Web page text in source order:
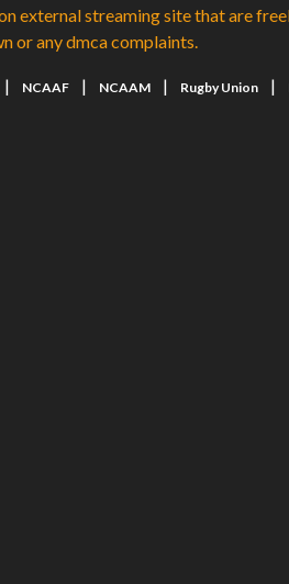
external streaming site that are
or any dmca complaints.
| NCAAF | NCAAM | Rugby Union |